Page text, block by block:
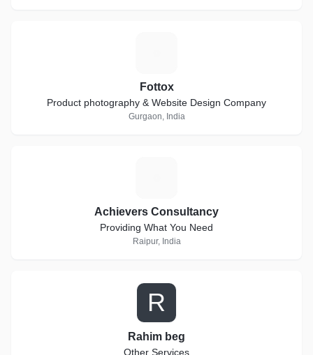
Fottox
Product photography & Website Design Company
Gurgaon, India
Achievers Consultancy
Providing What You Need
Raipur, India
R
Rahim beg
Other Services